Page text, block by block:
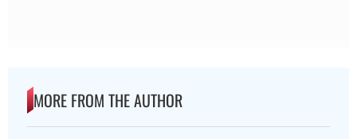
MORE FROM THE AUTHOR